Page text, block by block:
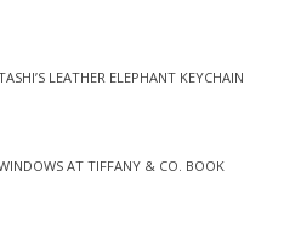
LEATHER ELEPHANT KEYCHAIN
AT TIFFANY & CO. BOOK